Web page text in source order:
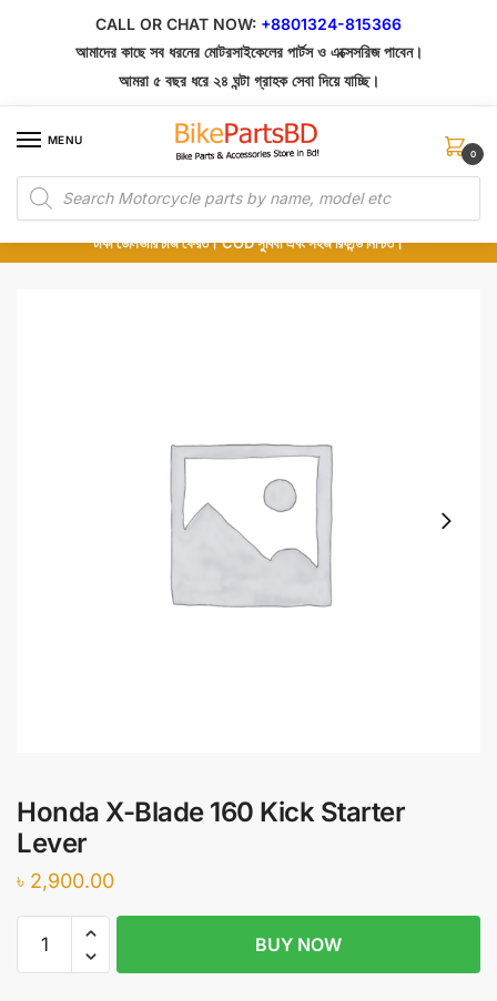
CALL OR CHAT NOW: +8801324-815366
আমাদের কাছে সব ধরনের মোটরসাইকেলের পার্টস ও এক্সেসরিজ পাবেন।
আমরা ৫ বছর ধরে ২৪ ঘন্টা গ্রাহক সেবা দিয়ে যাচ্ছি।
MENU
Products
search
0
১০০% অরিজিনাল পার্টস – শোরুম থেকে সরাসরি সংগ্রহ এবং শুধুমাত্র কুরিয়ার সার্ভিসে ডেলিভারি।
অর্ডার করার পর পার্টের ছবি দেখুন। পছন্দ হলে Cash on Delivery দিন, না হলে ৫ মিনিটে ১৯৯
টাকা ডেলিভারি চার্জ ফেরত। COD সুবিধা এবং সহজ রিফান্ড নিশ্চিত।
Honda X-Blade 160 Kick Starter
Lever
৳ 2,900.00
BUY NOW